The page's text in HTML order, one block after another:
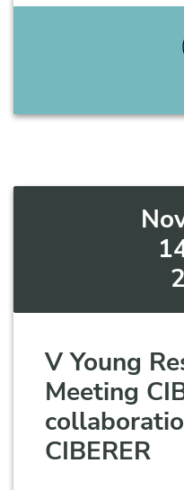
V Young
Meeting
CIBERER